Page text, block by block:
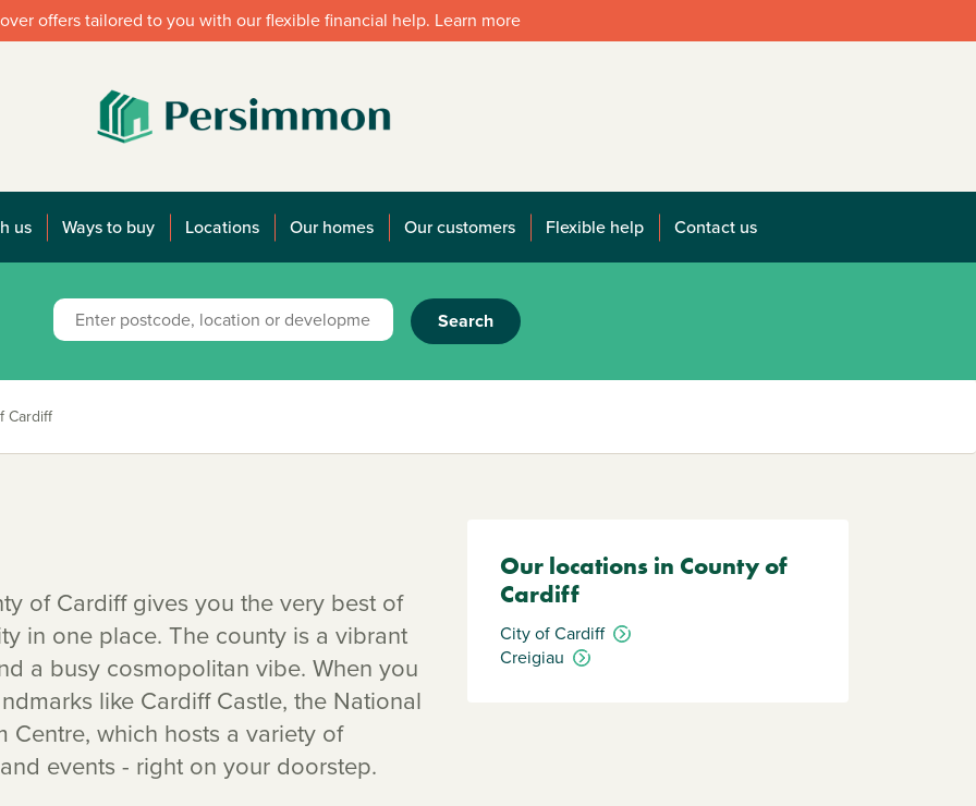
offers tailored to you with our flexible financial help. Learn more
us Ways to buy Locations Our homes Our customers Flexible help Contact us
Search
Cardiff
of Cardiff gives you the very best of
in one place. The county is a vibrant
a busy cosmopolitan vibe. When you
like Cardiff Castle, the National
Centre, which hosts a variety of
events - right on your doorstep.
Our locations in County of
Cardiff
City of Cardiff
Creigiau